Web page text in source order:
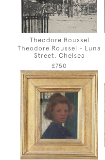
Theodore Roussel
Theodore Roussel - Luna
Street, Chelsea
£750